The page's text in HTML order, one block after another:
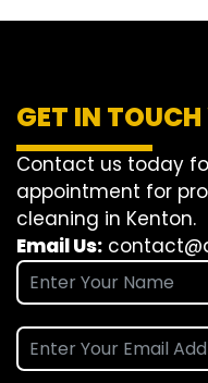
GET IN
Contact us today
appointment for
cleaning in Kenton.
Email Us: